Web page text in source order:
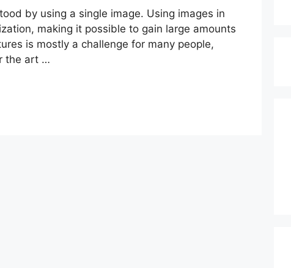
by using a single image. Using images in
making it possible to gain large amounts
is mostly a challenge for many people,
the art …